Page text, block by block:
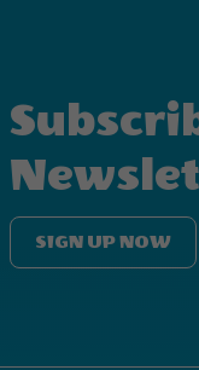
SIGN UP NOW